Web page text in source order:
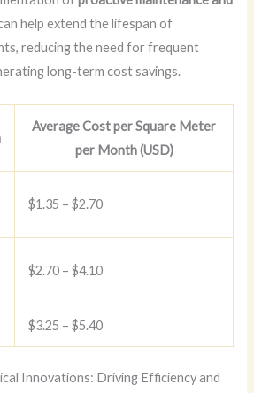
help extend the lifespan of
reducing the need for frequent
long-term cost savings.
Average Cost per Square Meter
per Month (USD)
$1.35 – $2.70
$2.70 – $4.10
$3.25 – $5.40
Innovations: Driving Efficiency and